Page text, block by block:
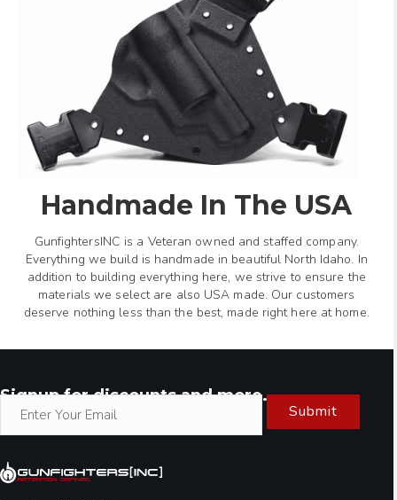
Handmade In The USA
GunfightersINC is a Veteran owned and staffed company.
Everything we build is handmade in beautiful North Idaho. In
addition to building everything here, we strive to ensure the
materials we select are also USA made. Our customers
deserve nothing less than the best, made right here at home.
Signup for discounts and more.
Submit